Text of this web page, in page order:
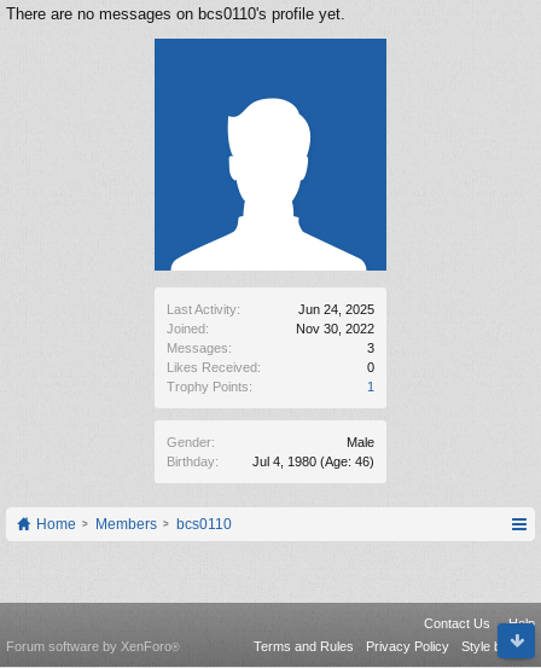
Last Activity:
Jun 24, 2025
Joined:
Nov 30, 2022
Messages:
3
Likes Received:
0
Trophy Points:
1
Gender:
Male
Birthday:
Jul 4, 1980 (Age: 46)
There are no messages on bcs0110's profile yet.
Home Members bcs0110
Contact Us
Help
Terms and Rules
Privacy Policy Style by Arty
Forum software by XenForo®